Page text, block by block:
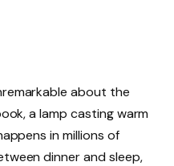
about the
a lamp casting warm
in millions of
dinner and sleep,